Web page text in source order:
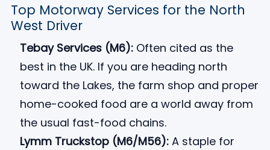
Top Motorway Services for the North
West Driver
Tebay Services (M6): Often cited as the
best in the UK. If you are heading north
toward the Lakes, the farm shop and proper
home-cooked food are a world away from
the usual fast-food chains.
Lymm Truckstop (M6/M56): A staple for